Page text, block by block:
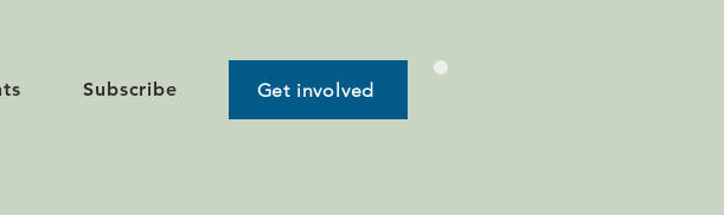
Subscribe Get involved